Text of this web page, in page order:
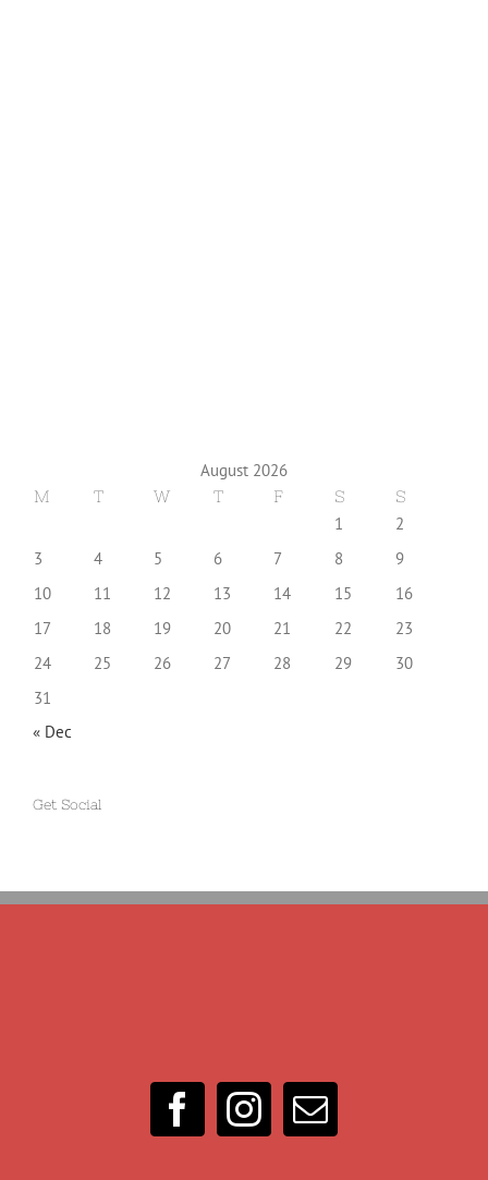
August 2026
M T W T F S S
1
2
3
4 5 6 7 8
9
10
11 12 13 14 15
16
17
18 19 20 21 22
23
24
25 26 27 28 29
30
31
« Dec
Get Social